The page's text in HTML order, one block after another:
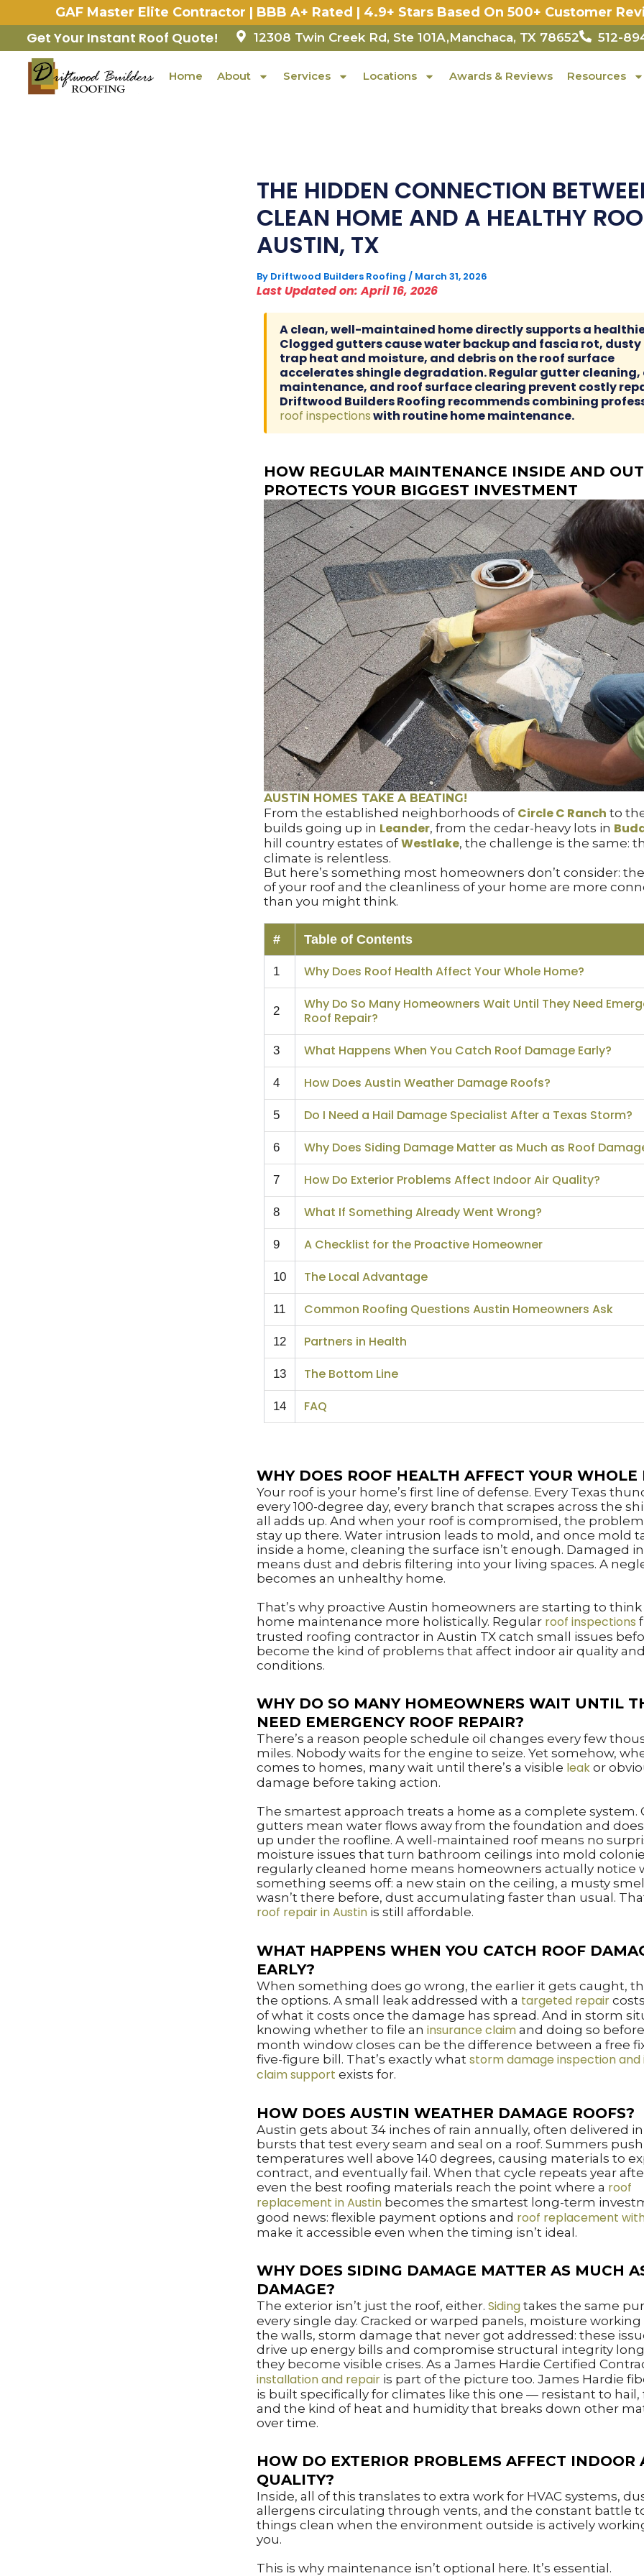
content
GAF Master Elite Contractor | BBB A+ Rated | 4.9+ Stars Based On 500+ Customer
Get Your Instant Roof Quote! 12308 Twin Creek Rd, Ste 101A,Manchaca, TX 78652 512-
Home About Services Locations Awards & Reviews Resources
THE HIDDEN CONNECTION
CLEAN HOME AND A HEALTHY
AUSTIN, TX
By Driftwood Builders Roofing / March 31, 2026
Last Updated on: April 16, 2026
A clean, well-maintained home directly supports a
Clogged gutters cause water backup and fascia rot,
trap heat and moisture, and debris on the roof surface
accelerates shingle degradation. Regular gutter
maintenance, and roof surface clearing prevent costly
Driftwood Builders Roofing recommends combining
roof inspectionswith routine home maintenance.
HOW REGULAR MAINTENANCE INSIDE AND OUT
PROTECTS YOUR BIGGEST INVESTMENT
AUSTIN HOMES TAKE A BEATING!
From the established neighborhoods of Circle C Ranch to
builds going up in Leander, from the cedar-heavy lots in
hill country estates of Westlake, the challenge is the same:
climate is relentless.
But here’s something most homeowners don’t consider:
of your roof and the cleanliness of your home are more
than you might think.
# Table of Contents
1 Why Does Roof Health Affect Your Whole Home?
2
Why Do So Many Homeowners Wait Until They Need
Roof Repair?
3 What Happens When You Catch Roof Damage Early?
4 How Does Austin Weather Damage Roofs?
5 Do I Need a Hail Damage Specialist After a Texas Storm?
6 Why Does Siding Damage Matter as Much as Roof
7 How Do Exterior Problems Affect Indoor Air Quality?
8 What If Something Already Went Wrong?
9 A Checklist for the Proactive Homeowner
10 The Local Advantage
11 Common Roofing Questions Austin Homeowners Ask
12 Partners in Health
13 The Bottom Line
14 FAQ
WHY DOES ROOF HEALTH AFFECT YOUR WHOLE
Your roof is your home’s first line of defense. Every Texas
every 100-degree day, every branch that scrapes across the
all adds up. And when your roof is compromised, the
stay up there. Water intrusion leads to mold, and once mold
inside a home, cleaning the surface isn’t enough. Damaged
means dust and debris filtering into your living spaces. A
becomes an unhealthy home.
That’s why proactive Austin homeowners are starting to
home maintenance more holistically. Regular roof inspections
trusted roofing contractor in Austin TX catch small issues
become the kind of problems that affect indoor air quality
conditions.
WHY DO SO MANY HOMEOWNERS WAIT UNTIL
NEED EMERGENCY ROOF REPAIR?
There’s a reason people schedule oil changes every few
miles. Nobody waits for the engine to seize. Yet somehow,
comes to homes, many wait until there’s a visible leak or
damage before taking action.
The smartest approach treats a home as a complete system.
gutters mean water flows away from the foundation and
up under the roofline. A well-maintained roof means no
moisture issues that turn bathroom ceilings into mold
regularly cleaned home means homeowners actually notice
something seems off: a new stain on the ceiling, a musty
wasn’t there before, dust accumulating faster than usual.
roof repair in Austin is still affordable.
WHAT HAPPENS WHEN YOU CATCH ROOF
EARLY?
When something does go wrong, the earlier it gets caught,
the options. A small leak addressed with a targeted repair
of what it costs once the damage has spread. And in storm
knowing whether to file an insurance claim and doing so before
month window closes can be the difference between a free
five-figure bill. That’s exactly what storm damage inspection and
claim support exists for.
HOW DOES AUSTIN WEATHER DAMAGE ROOFS?
Austin gets about 34 inches of rain annually, often delivered
bursts that test every seam and seal on a roof. Summers
temperatures well above 140 degrees, causing materials to
contract, and eventually fail. When that cycle repeats year
even the best roofing materials reach the point where a roof
replacement in Austin becomes the smartest long-term
good news: flexible payment options and roof replacement
make it accessible even when the timing isn’t ideal.
WHY DOES SIDING DAMAGE MATTER AS MUCH
DAMAGE?
The exterior isn’t just the roof, either. Siding takes the same
every single day. Cracked or warped panels, moisture
the walls, storm damage that never got addressed: these
drive up energy bills and compromise structural integrity
they become visible crises. As a James Hardie Certified
installation and repair is part of the picture too. James Hardie
is built specifically for climates like this one — resistant to hail,
and the kind of heat and humidity that breaks down other
over time.
HOW DO EXTERIOR PROBLEMS AFFECT INDOOR
QUALITY?
Inside, all of this translates to extra work for HVAC systems,
allergens circulating through vents, and the constant battle
things clean when the environment outside is actively
you.
This is why maintenance isn’t optional here. It’s essential.